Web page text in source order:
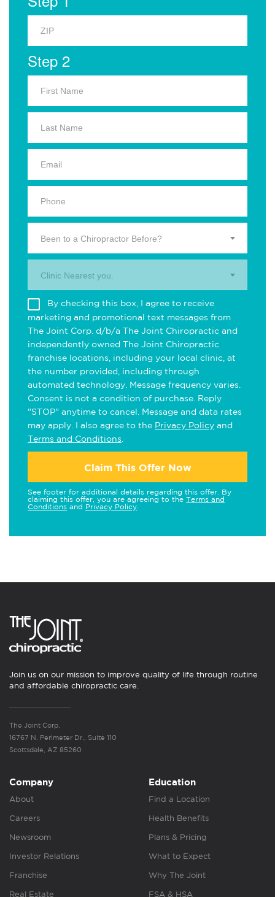
Step 2
Been to a Chiropractor Before?
Clinic Nearest you.
By checking this box, I agree to receive
marketing and promotional text messages from
The Joint Corp. d/b/a The Joint Chiropractic and
independently owned The Joint Chiropractic
franchise locations, including your local clinic, at
the number provided, including through
automated technology. Message frequency varies.
Consent is not a condition of purchase. Reply
"STOP" anytime to cancel. Message and data rates
may apply. I also agree to the Privacy Policy and
Terms and Conditions
Claim This Offer Now
See footer for additional details regarding this offer. By
claiming this offer, you are agreeing to the Terms and
Conditions and Privacy Policy
Join us on our mission to improve quality of life through routine
and affordable chiropractic care.
The Joint Corp.
16767 N. Perimeter Dr., Suite 110
Scottsdale, AZ 85260
Company
About
Careers
Newsroom
Investor Relations
Franchise
Real Estate
Education
Find a Location
Health Benefits
Plans & Pricing
What to Expect
Why The Joint
FSA & HSA